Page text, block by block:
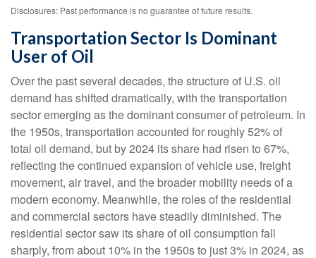
Disclosures: Past performance is no guarantee of future results.
Transportation Sector Is Dominant
User of Oil
Over the past several decades, the structure of U.S. oil
demand has shifted dramatically, with the transportation
sector emerging as the dominant consumer of petroleum. In
the 1950s, transportation accounted for roughly 52% of
total oil demand, but by 2024 its share had risen to 67%,
reflecting the continued expansion of vehicle use, freight
movement, air travel, and the broader mobility needs of a
modern economy. Meanwhile, the roles of the residential
and commercial sectors have steadily diminished. The
residential sector saw its share of oil consumption fall
sharply, from about 10% in the 1950s to just 3% in 2024, as